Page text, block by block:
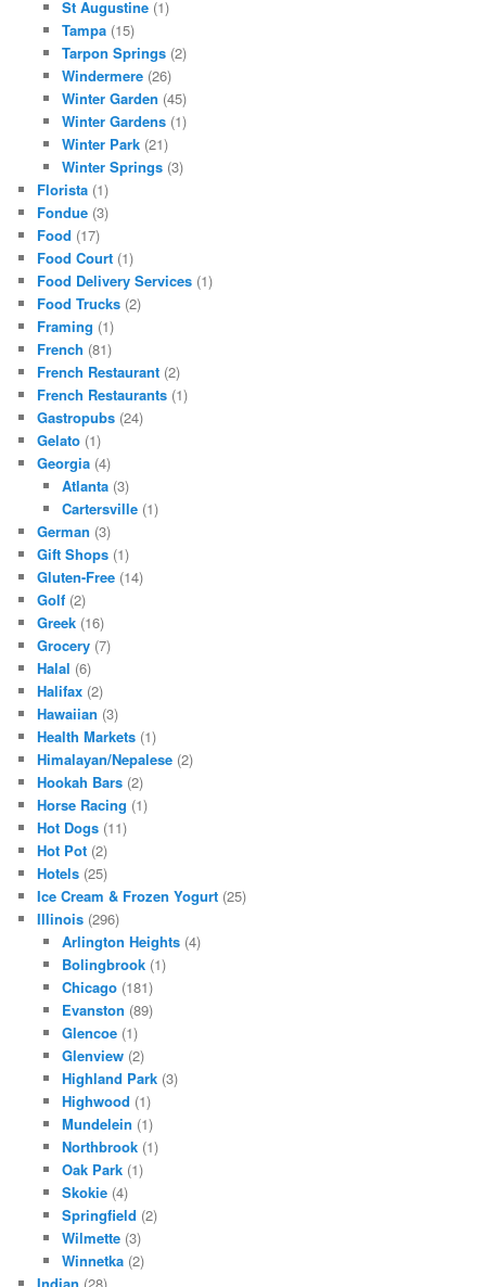
St Augustine(1)
Tampa(15)
Tarpon Springs(2)
Windermere(26)
Winter Garden (45)
Winter Gardens(1)
Winter Park(21)
Winter Springs(3)
Florista (1)
Fondue (3)
Food (17)
Food Court (1)
Food Delivery Services (1)
Food Trucks (2)
Framing (1)
French (81)
French Restaurant (2)
French Restaurants (1)
Gastropubs (24)
Gelato (1)
Georgia (4)
Atlanta(3)
Cartersville(1)
German (3)
Gift Shops (1)
Gluten-Free (14)
Golf (2)
Greek (16)
Grocery (7)
Halal (6)
Halifax (2)
Hawaiian (3)
Health Markets (1)
Himalayan/Nepalese (2)
Hookah Bars (2)
Horse Racing (1)
Hot Dogs (11)
Hot Pot (2)
Hotels (25)
Ice Cream & Frozen Yogurt (25)
Illinois (296)
Arlington Heights(4)
Bolingbrook(1)
Chicago(181)
Evanston (89)
Glencoe(1)
Glenview(2)
Highland Park(3)
Highwood (1)
Mundelein (1)
Northbrook(1)
Oak Park(1)
Skokie(4)
Springfield (2)
Wilmette(3)
Winnetka(2)